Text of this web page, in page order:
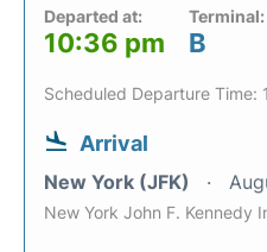
Departed at:
10:36 pm
Terminal:
B
Scheduled Departure Time:
Arrival
New York (JFK)
New York John F. Kennedy